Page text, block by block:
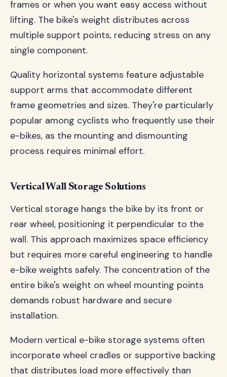
frames or when you want easy access without
lifting. The bike's weight distributes across
multiple support points, reducing stress on any
single component.
Quality horizontal systems feature adjustable
support arms that accommodate different
frame geometries and sizes. They're particularly
popular among cyclists who frequently use their
e-bikes, as the mounting and dismounting
process requires minimal effort.
Vertical Wall Storage Solutions
Vertical storage hangs the bike by its front or
rear wheel, positioning it perpendicular to the
wall. This approach maximizes space efficiency
but requires more careful engineering to handle
e-bike weights safely. The concentration of the
entire bike's weight on wheel mounting points
demands robust hardware and secure
installation.
Modern vertical e-bike storage systems often
incorporate wheel cradles or supportive backing
that distributes load more effectively than